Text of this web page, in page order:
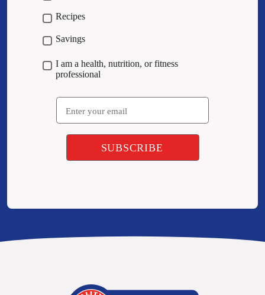
Recipes
Savings
I am a health, nutrition, or fitness
professional
Email